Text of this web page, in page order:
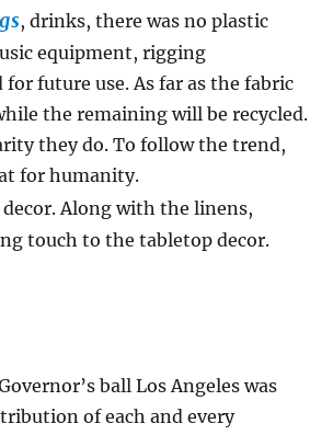
, drinks, there was no plastic
equipment, rigging
future use. As far as the fabric
the remaining will be recycled.
they do. To follow the trend,
for humanity.
Along with the linens,
touch to the tabletop decor.
ball Los Angeles was
of each and every